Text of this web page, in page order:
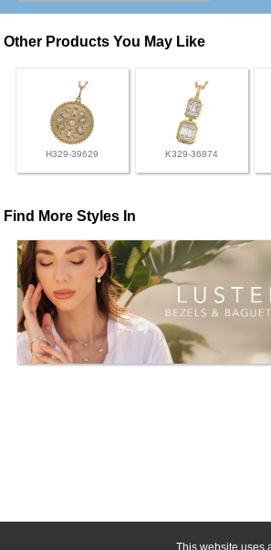
This website uses
Other Products You May Like
H329-39629 K329-36874
Find More Styles In